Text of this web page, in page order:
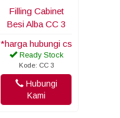
Filling Cabinet
Besi Alba CC 3
*harga hubungi cs
Ready Stock
Kode: CC 3
Hubungi
Kami